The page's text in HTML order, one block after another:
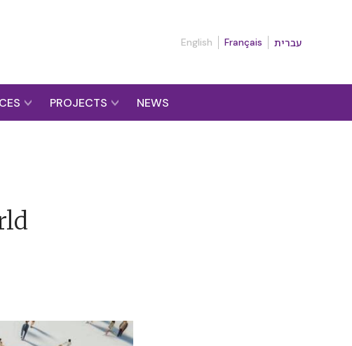
English Français עברית
PROJECTS NEWS